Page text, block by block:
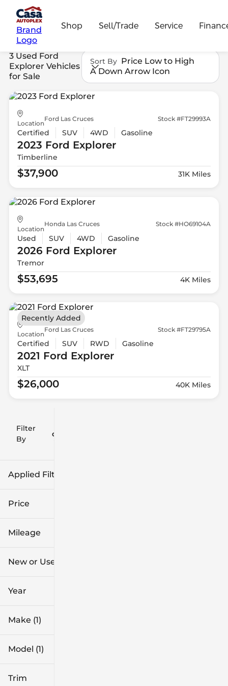
Brand
Logo
Shop Sell/Trade Service
Filter
By
clear
Applied Filters (3)
Used
Price
Mileage
New or Used (1)
Year
Make (1)
Model (1)
Trim
3 Used Ford
Explorer Vehicles
for Sale
Sort By Price Low to High
A Down Arrow Icon
Location
Ford Las Cruces Stock #FT29993A
Certified SUV 4WD Gasoline
2023 Ford Explorer
Timberline
$37,900 31K Miles
Location
Honda Las Cruces Stock #HO69104A
Used SUV 4WD Gasoline
2026 Ford Explorer
Tremor
$53,695 4K Miles
Location
Ford Las Cruces Stock #FT29795A
Certified SUV RWD Gasoline
2021 Ford Explorer
XLT
$26,000 40K Miles
Recently Added